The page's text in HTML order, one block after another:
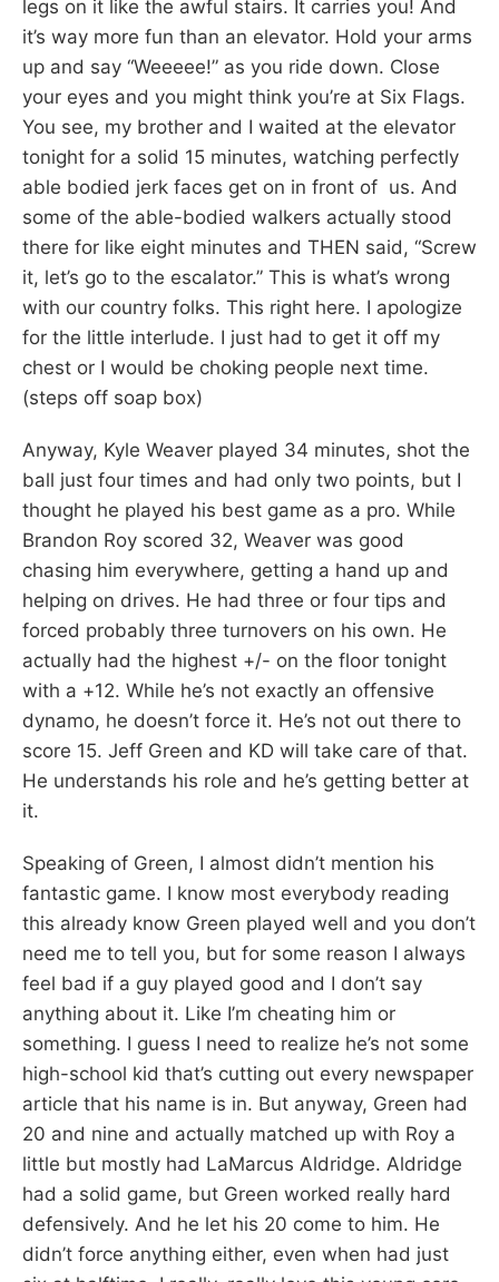
legs on it like the awful stairs. It carries you! And
it’s way more fun than an elevator. Hold your arms
up and say “Weeeee!” as you ride down. Close
your eyes and you might think you’re at Six Flags.
You see, my brother and I waited at the elevator
tonight for a solid 15 minutes, watching perfectly
able bodied jerk faces get on in front of us. And
some of the able-bodied walkers actually stood
there for like eight minutes and THEN said, “Screw
it, let’s go to the escalator.” This is what’s wrong
with our country folks. This right here. I apologize
for the little interlude. I just had to get it off my
chest or I would be choking people next time.
(steps off soap box)
Anyway, Kyle Weaver played 34 minutes, shot the
ball just four times and had only two points, but I
thought he played his best game as a pro. While
Brandon Roy scored 32, Weaver was good
chasing him everywhere, getting a hand up and
helping on drives. He had three or four tips and
forced probably three turnovers on his own. He
actually had the highest +/- on the floor tonight
with a +12. While he’s not exactly an offensive
dynamo, he doesn’t force it. He’s not out there to
score 15. Jeff Green and KD will take care of that.
He understands his role and he’s getting better at
it.
Speaking of Green, I almost didn’t mention his
fantastic game. I know most everybody reading
this already know Green played well and you don’t
need me to tell you, but for some reason I always
feel bad if a guy played good and I don’t say
anything about it. Like I’m cheating him or
something. I guess I need to realize he’s not some
high-school kid that’s cutting out every newspaper
article that his name is in. But anyway, Green had
20 and nine and actually matched up with Roy a
little but mostly had LaMarcus Aldridge. Aldridge
had a solid game, but Green worked really hard
defensively. And he let his 20 come to him. He
didn’t force anything either, even when had just